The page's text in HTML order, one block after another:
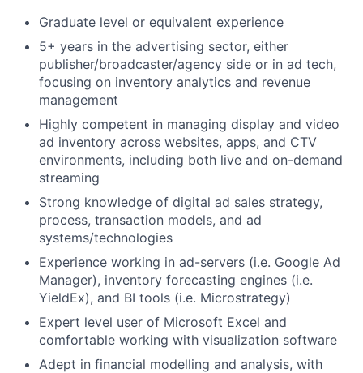
Graduate level or equivalent experience
5+ years in the advertising sector, either
publisher/broadcaster/agency side or in ad tech,
focusing on inventory analytics and revenue
management
Highly competent in managing display and video
ad inventory across websites, apps, and CTV
environments, including both live and on-demand
streaming
Strong knowledge of digital ad sales strategy,
process, transaction models, and ad
systems/technologies
Experience working in ad-servers (i.e. Google Ad
Manager), inventory forecasting engines (i.e.
YieldEx), and BI tools (i.e. Microstrategy)
Expert level user of Microsoft Excel and
comfortable working with visualization software
Adept in financial modelling and analysis, with